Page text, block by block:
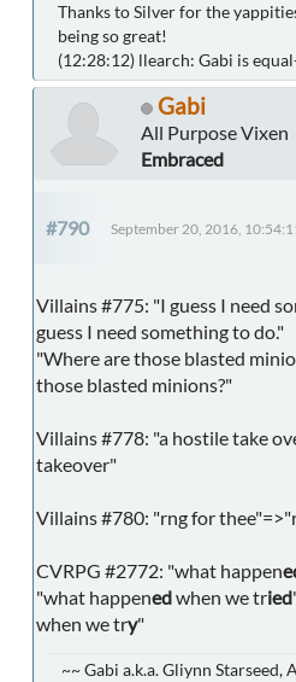
Thanks to Silver for the
being so great!
(12:28:12) llearch: Gabi is
Gabi
All Purpose Vixen
Embraced
#790 September 20, 2016,
Villains #775: "I guess I need
guess I need something to do."
"Where are those blasted
those blasted minions?"
Villains #778: "a hostile take
takeover"
Villains #780: "rng for
CVRPG #2772: "what happen
"what happenedwhen we tried
when we try"
~~ Gabi a.k.a. Gliynn Starseed,